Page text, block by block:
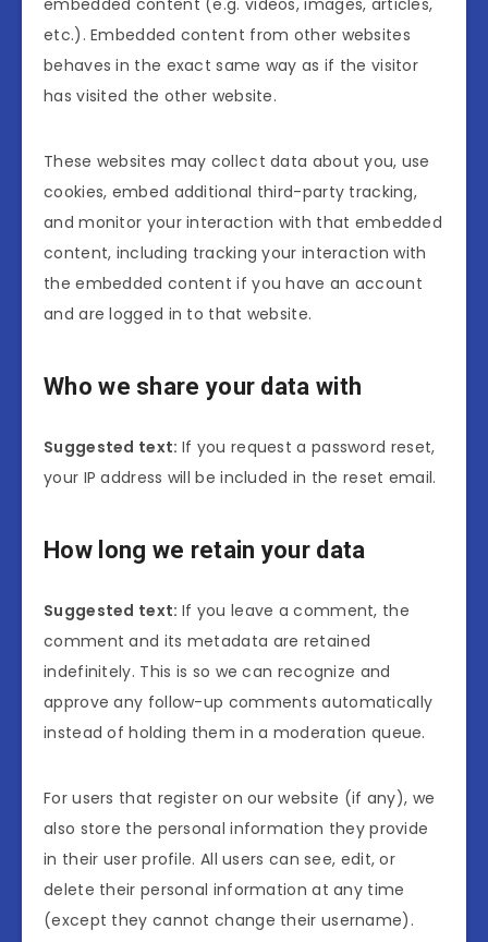
embedded content (e.g. videos, images, articles,
etc.). Embedded content from other websites
behaves in the exact same way as if the visitor
has visited the other website.
These websites may collect data about you, use
cookies, embed additional third-party tracking,
and monitor your interaction with that embedded
content, including tracking your interaction with
the embedded content if you have an account
and are logged in to that website.
Who we share your data with
Suggested text: If you request a password reset,
your IP address will be included in the reset email.
How long we retain your data
Suggested text: If you leave a comment, the
comment and its metadata are retained
indefinitely. This is so we can recognize and
approve any follow-up comments automatically
instead of holding them in a moderation queue.
For users that register on our website (if any), we
also store the personal information they provide
in their user profile. All users can see, edit, or
delete their personal information at any time
(except they cannot change their username).